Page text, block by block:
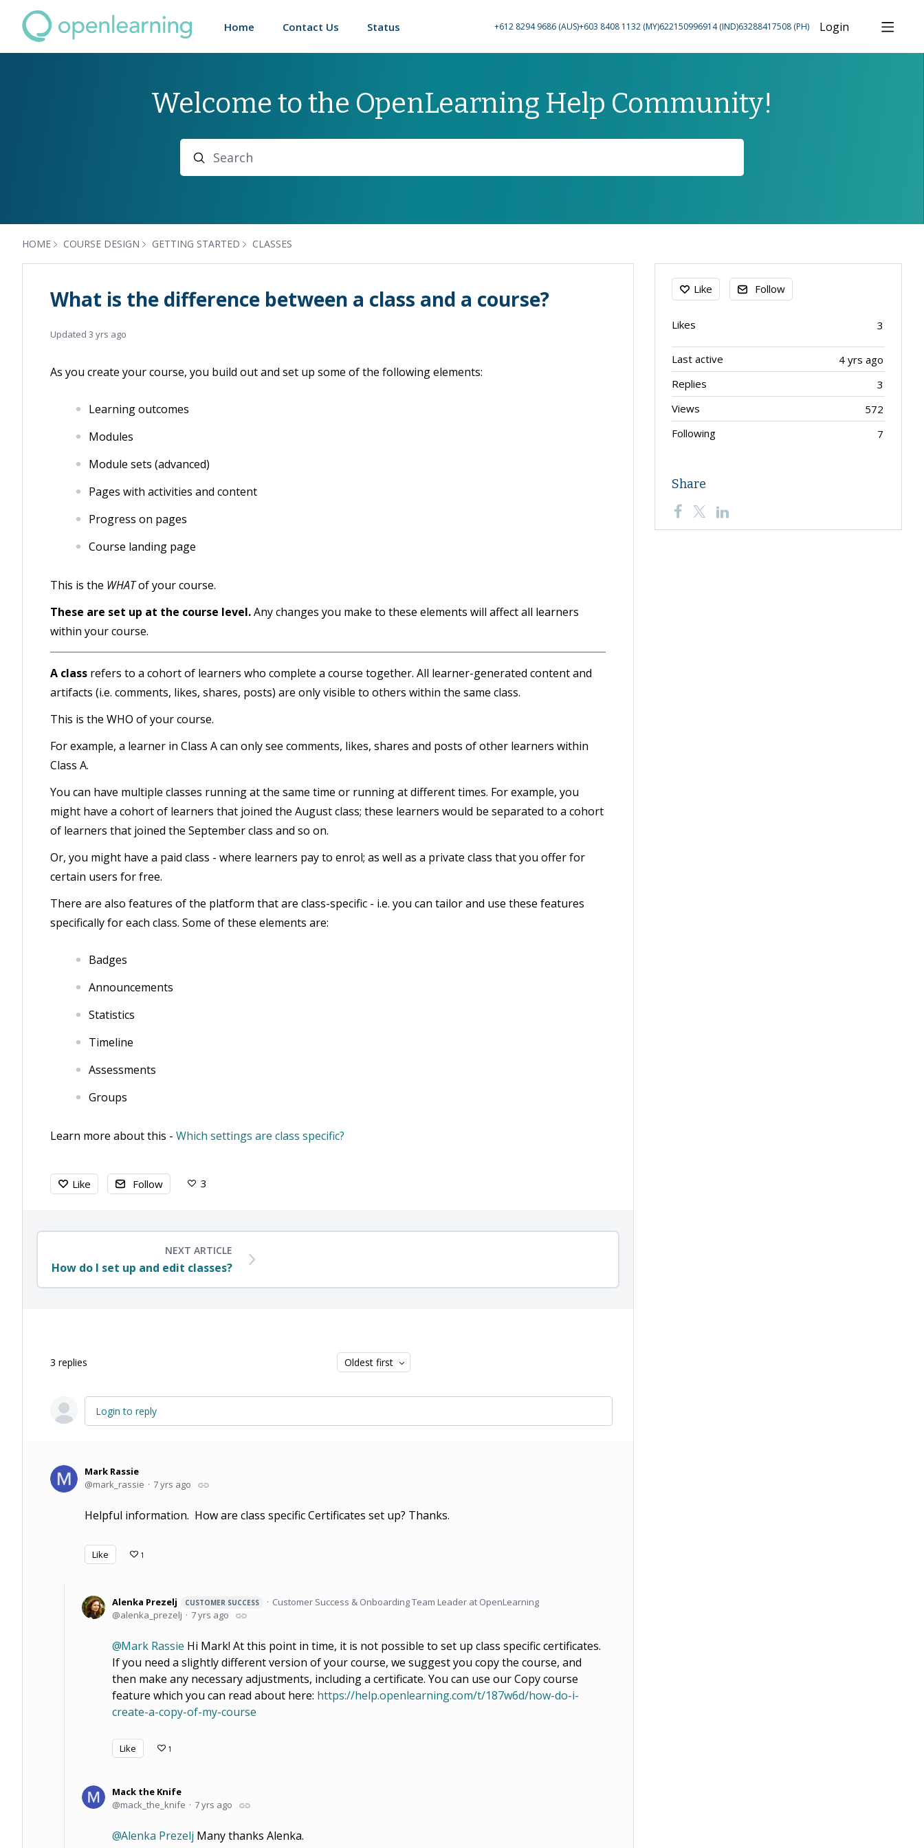
Home Contact Us Status +612 8294 9686 (AUS)+603 8408 1132 (MY)622150996914 (IND)63288417508 (PH) Login
Welcome to the OpenLearning Help Community!
Search
HOME COURSE DESIGN GETTING STARTED CLASSES
What is the difference between a class and a course?
Updated 3 yrs ago
As you create your course, you build out and set up some of the following elements:
Learning outcomes
Modules
Module sets (advanced)
Pages with activities and content
Progress on pages
Course landing page
This is the WHATof your course.
These are set up at the course level.Any changes you make to these elements will affect all learners
within your course.
A class refers to a cohort of learners who complete a course together. All learner-generated content and
artifacts (i.e. comments, likes, shares, posts) are only visible to others within the same class.
This is the WHO of your course.
For example, a learner in Class A can only see comments, likes, shares and posts of other learners within
Class A.
You can have multiple classes running at the same time or running at different times. For example, you
might have a cohort of learners that joined the August class; these learners would be separated to a cohort
of learners that joined the September class and so on.
Or, you might have a paid class - where learners pay to enrol; as well as a private class that you offer for
certain users for free.
There are also features of the platform that are class-specific - i.e. you can tailor and use these features
specifically for each class. Some of these elements are:
Badges
Announcements
Statistics
Timeline
Assessments
Groups
Learn more about this - Which settings are class specific?
Like Follow 3
NEXT ARTICLE
How do I set up and edit classes?
3 replies Oldest first
Login to reply
Mark Rassie
mark_rassie
7 yrs ago
Helpful information. How are class specific Certificates set up? Thanks.
Like 1
Alenka Prezelj CUSTOMER SUCCESS
Customer Success & Onboarding Team Leader at OpenLearning
alenka_prezelj
7 yrs ago
Mark Rassie Hi Mark! At this point in time, it is not possible to set up class specific certificates.
If you need a slightly different version of your course, we suggest you copy the course, and
then make any necessary adjustments, including a certificate. You can use our Copy course
feature which you can read about here: https://help.openlearning.com/t/187w6d/how-do-i-
create-a-copy-of-my-course
Like 1
Mack the Knife
mack_the_knife
7 yrs ago
Alenka Prezelj Many thanks Alenka.
Content aside
Like Follow
3
Likes
4 yrs ago
Last active
3
Replies
572
Views
7
Following
Share